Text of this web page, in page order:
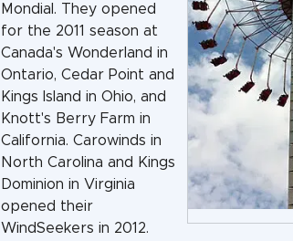
Mondial. They opened
for the 2011 season at
Canada's Wonderland in
Ontario, Cedar Point and
Kings Island in Ohio, and
Knott's Berry Farm in
California. Carowinds in
North Carolina and Kings
Dominion in Virginia
opened their
WindSeekers in 2012.